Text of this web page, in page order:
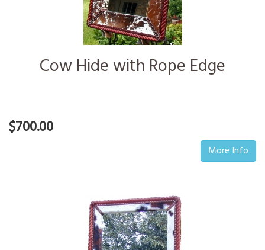
Cow Hide with Rope Edge
$700.00
More Info